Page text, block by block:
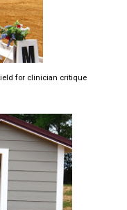
for clinician critique